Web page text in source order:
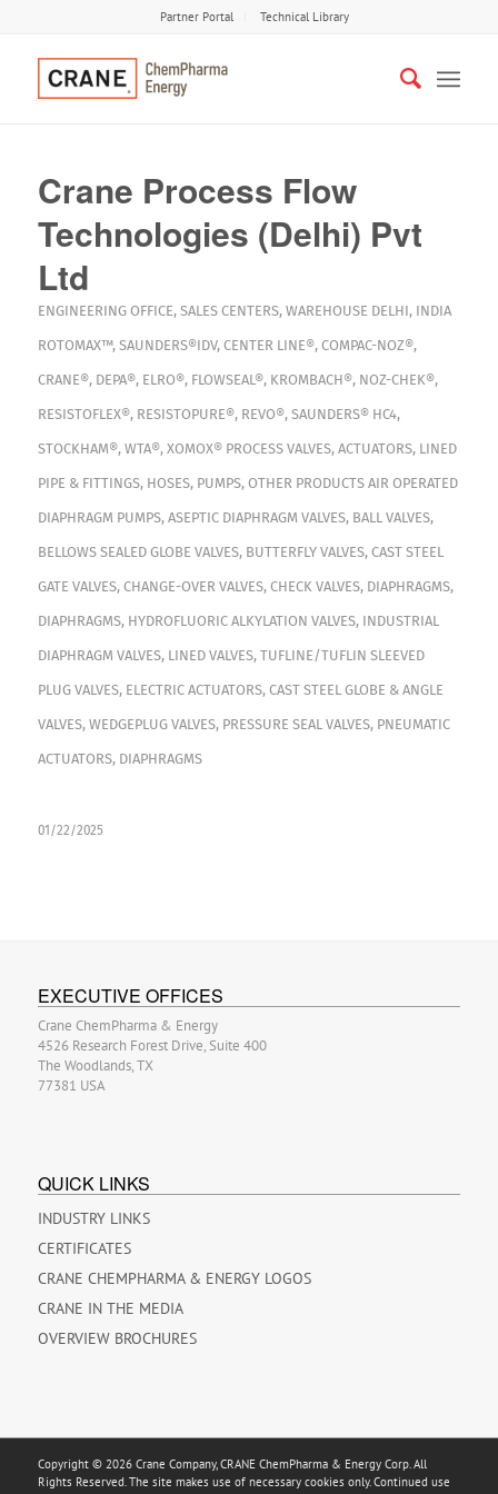
Partner Portal Technical Library
Crane Process Flow
Technologies (Delhi) Pvt
Ltd
ENGINEERING OFFICE, SALES CENTERS, WAREHOUSE DELHI, INDIA
ROTOMAX™, SAUNDERS®IDV, CENTER LINE®, COMPAC-NOZ®,
CRANE®, DEPA®, ELRO®, FLOWSEAL®, KROMBACH®, NOZ-CHEK®,
RESISTOFLEX®, RESISTOPURE®, REVO®, SAUNDERS® HC4,
STOCKHAM®, WTA®, XOMOX® PROCESS VALVES, ACTUATORS, LINED
PIPE & FITTINGS, HOSES, PUMPS, OTHER PRODUCTS AIR OPERATED
DIAPHRAGM PUMPS, ASEPTIC DIAPHRAGM VALVES, BALL VALVES,
BELLOWS SEALED GLOBE VALVES, BUTTERFLY VALVES, CAST STEEL
GATE VALVES, CHANGE-OVER VALVES, CHECK VALVES, DIAPHRAGMS,
DIAPHRAGMS, HYDROFLUORIC ALKYLATION VALVES, INDUSTRIAL
DIAPHRAGM VALVES, LINED VALVES, TUFLINE/TUFLIN SLEEVED
PLUG VALVES, ELECTRIC ACTUATORS, CAST STEEL GLOBE & ANGLE
VALVES, WEDGEPLUG VALVES, PRESSURE SEAL VALVES, PNEUMATIC
ACTUATORS, DIAPHRAGMS
01/22/2025
EXECUTIVE OFFICES
Crane ChemPharma & Energy
4526 Research Forest Drive, Suite 400
The Woodlands, TX
77381 USA
QUICK LINKS
INDUSTRY LINKS
CERTIFICATES
CRANE CHEMPHARMA & ENERGY LOGOS
CRANE IN THE MEDIA
OVERVIEW BROCHURES
Copyright © 2026 Crane Company, CRANE ChemPharma & Energy Corp. All
Rights Reserved. The site makes use of necessary cookies only. Continued use